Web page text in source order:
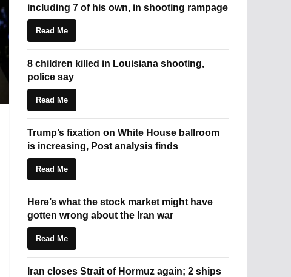
including 7 of his own, in shooting rampage
Read Me
8 children killed in Louisiana shooting,
police say
Read Me
Trump’s fixation on White House ballroom
is increasing, Post analysis finds
Read Me
Here’s what the stock market might have
gotten wrong about the Iran war
Read Me
Iran closes Strait of Hormuz again; 2 ships